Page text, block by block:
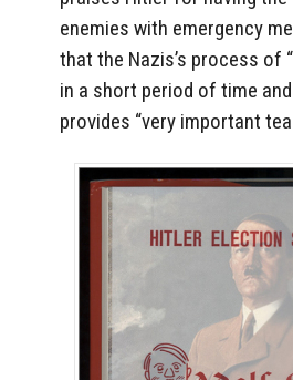
enemies with emergency
that the Nazis’s process of
in a short period of time
provides “very important